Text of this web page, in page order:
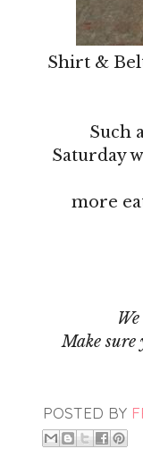
Shirt &
Such
Saturday
more
Make sure
POSTED BY